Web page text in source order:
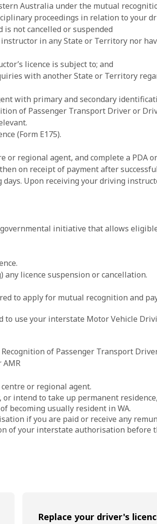
Australia under the mutual
proceedings in relation to your
not cancelled or suspended
in any State or Territory nor
licence is subject to; and
with another State or Territory
with primary and secondary
of Passenger Transport Driver or
(Form E175).
or regional agent, and complete a PDA
on receipt of payment after
Upon receiving your driving
initiative that allows
any licence suspension or cancellation.
to apply for mutual recognition and
use your interstate Motor Vehicle
of Passenger Transport
or regional agent.
intend to take up permanent
becoming usually resident in WA.
if you are paid or receive any
of your interstate authorisation before
Replace your driver's